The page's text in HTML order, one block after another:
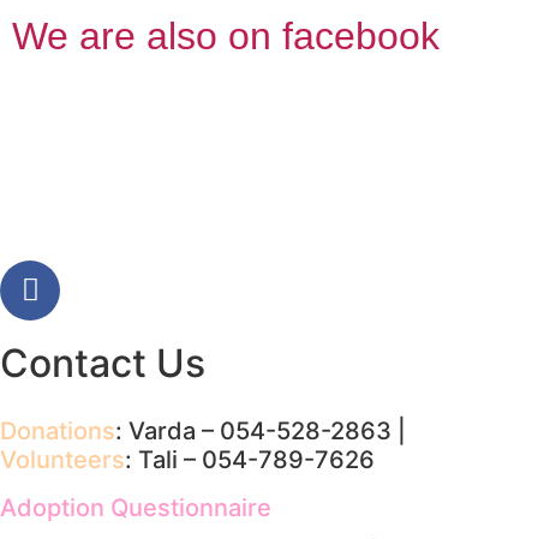
We are also on facebook
Contact Us
Donations: Varda – 054-528-2863 |
Volunteers: Tali – 054-789-7626
Adoption Questionnaire